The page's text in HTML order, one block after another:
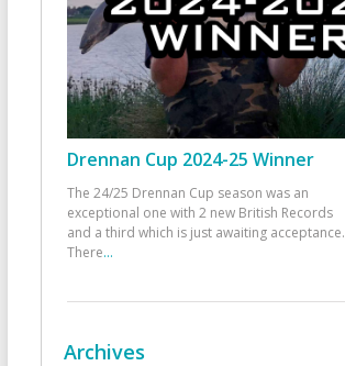
Drennan Cup 2024-25 Winner
The 24/25 Drennan Cup season was an
exceptional one with 2 new British Records
and a third which is just awaiting acceptance.
There...
Archives